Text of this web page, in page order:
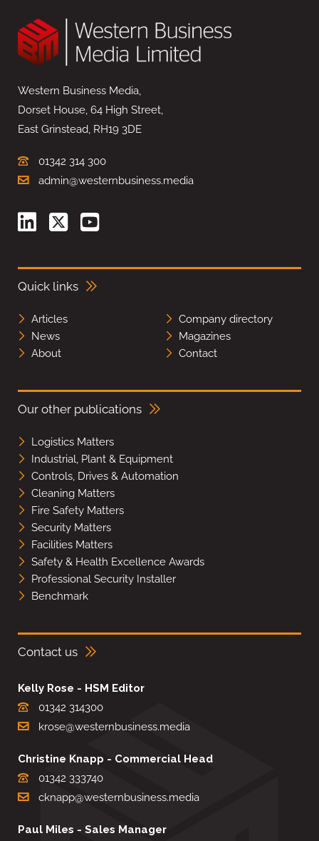
Western Business Media,
Dorset House, 64 High Street,
East Grinstead, RH19 3DE
01342 314 300
admin@westernbusiness.media
Quick links
Articles
Company directory
News
Magazines
About
Contact
Our other publications
Logistics Matters
Industrial, Plant & Equipment
Controls, Drives & Automation
Cleaning Matters
Fire Safety Matters
Security Matters
Facilities Matters
Safety & Health Excellence Awards
Professional Security Installer
Benchmark
Contact us
Kelly Rose - HSM Editor
01342 314300
krose@westernbusiness.media
Christine Knapp - Commercial Head
01342 333740
cknapp@westernbusiness.media
Paul Miles - Sales Manager